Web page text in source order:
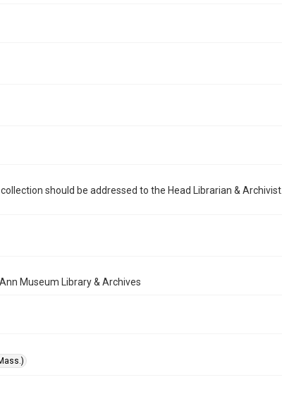
should be addressed to the Head Librarian & Archivist.
Museum Library & Archives